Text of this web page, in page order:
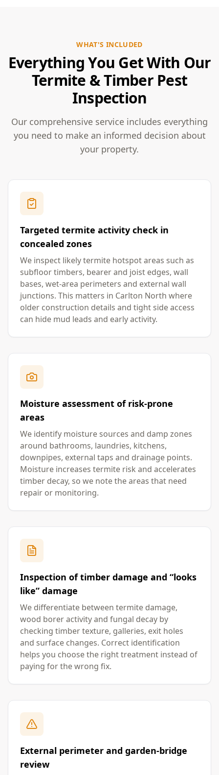
WHAT'S INCLUDED
Everything You Get With Our
Termite & Timber Pest
Inspection
Our comprehensive service includes everything
you need to make an informed decision about
your property.
Targeted termite activity check in
concealed zones
We inspect likely termite hotspot areas such as
subfloor timbers, bearer and joist edges, wall
bases, wet-area perimeters and external wall
junctions. This matters in Carlton North where
older construction details and tight side access
can hide mud leads and early activity.
Moisture assessment of risk-prone
areas
We identify moisture sources and damp zones
around bathrooms, laundries, kitchens,
downpipes, external taps and drainage points.
Moisture increases termite risk and accelerates
timber decay, so we note the areas that need
repair or monitoring.
Inspection of timber damage and “looks
like” damage
We differentiate between termite damage,
wood borer activity and fungal decay by
checking timber texture, galleries, exit holes
and surface changes. Correct identification
helps you choose the right treatment instead of
paying for the wrong fix.
External perimeter and garden-bridge
review